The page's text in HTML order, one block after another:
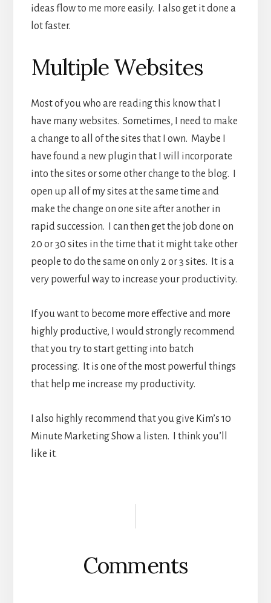
ideas flow to me more easily. I also get it done a
lot faster.
Multiple Websites
Most of you who are reading this know that I
have many websites. Sometimes, I need to make
a change to all of the sites that I own. Maybe I
have found a new plugin that I will incorporate
into the sites or some other change to the blog. I
open up all of my sites at the same time and
make the change on one site after another in
rapid succession. I can then get the job done on
20 or 30 sites in the time that it might take other
people to do the same on only 2 or 3 sites. It is a
very powerful way to increase your productivity.
If you want to become more effective and more
highly productive, I would strongly recommend
that you try to start getting into batch
processing. It is one of the most powerful things
that help me increase my productivity.
I also highly recommend that you give Kim’s 10
Minute Marketing Show a listen. I think you’ll
like it.
Comments